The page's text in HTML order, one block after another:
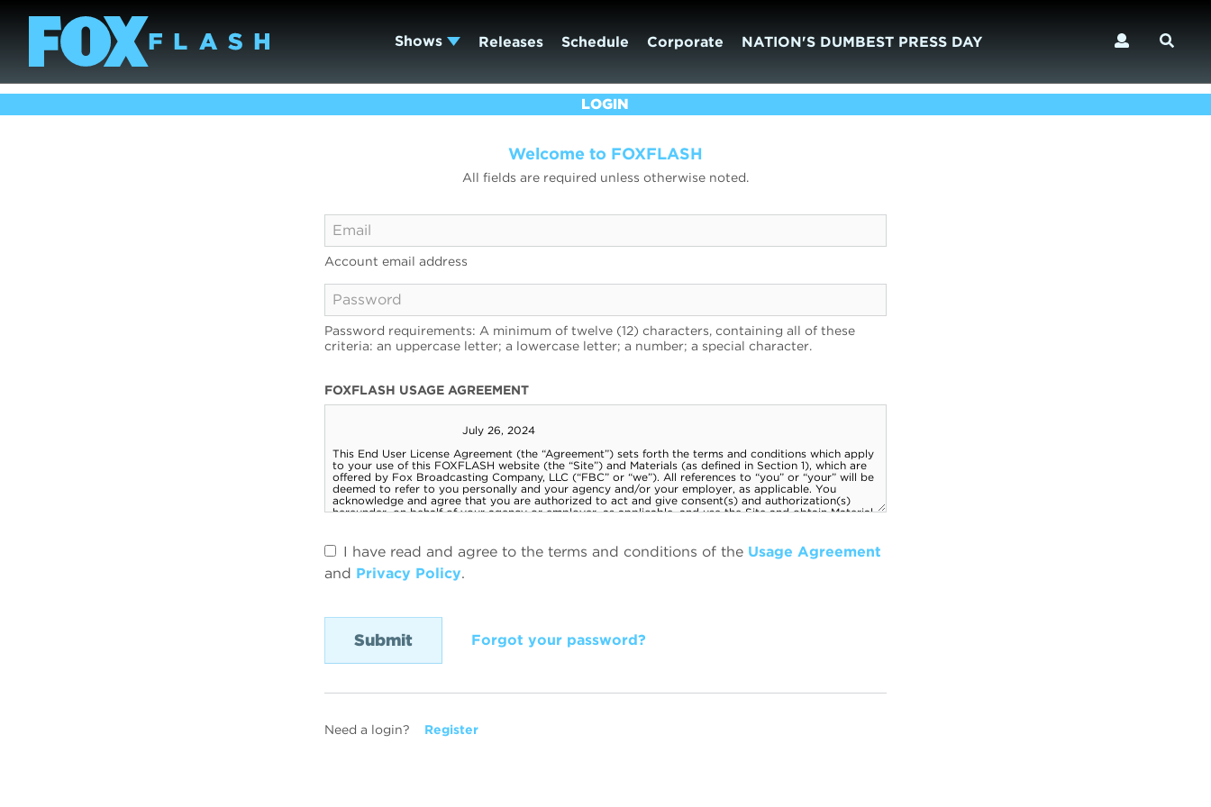
Shows Releases Schedule Corporate NATION'S DUMBEST PRESS DAY
LOGIN
Welcome to FOXFLASH
All fields are required unless otherwise noted.
Account email address
Password requirements: A minimum of twelve (12) characters, containing all of these
criteria: an uppercase letter; a lowercase letter; a number; a special character.
FOXFLASH USAGE AGREEMENT
I have read and agree to the terms and conditions of the Usage Agreement
and Privacy Policy.
Forgot your password?
Need a login? Register